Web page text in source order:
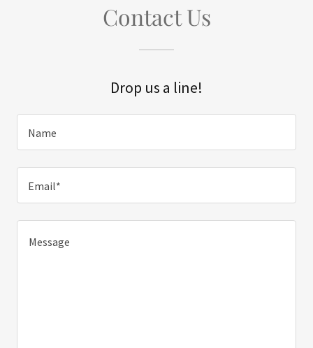
Contact Us
Drop us a line!
Name
Email*